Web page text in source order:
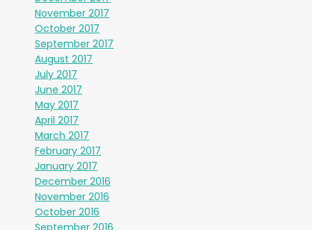
November 2017
October 2017
September 2017
August 2017
July 2017
June 2017
May 2017
April 2017
March 2017
February 2017
January 2017
December 2016
November 2016
October 2016
September 2016